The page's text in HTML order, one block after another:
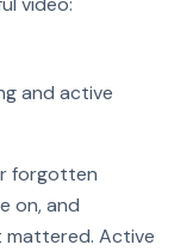
and active
forgotten
on, and
Active